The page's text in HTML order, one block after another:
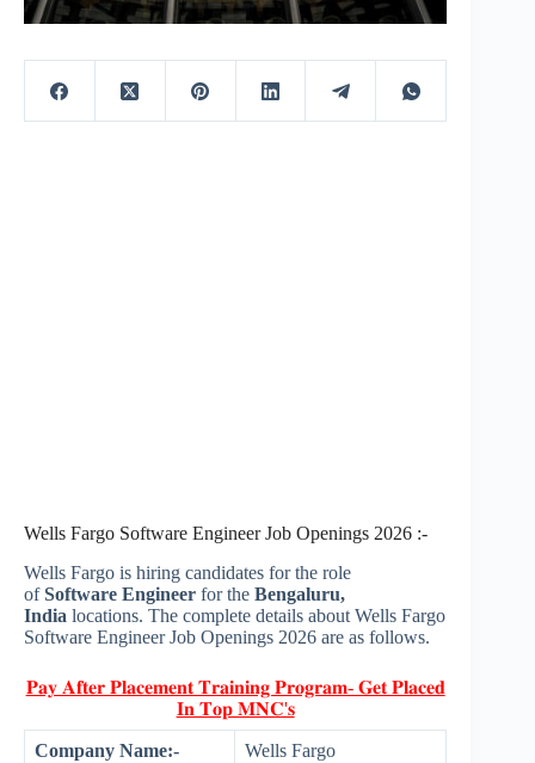
Wells Fargo Software Engineer Job Openings 2026 :-
Wells Fargo is hiring candidates for the role
ofSoftware Engineer for the Bengaluru,
India locations. The complete details about Wells Fargo
Software Engineer Job Openings 2026 are as follows.
𝐏𝐚𝐲 𝐀𝐟𝐭𝐞𝐫 𝐏𝐥𝐚𝐜𝐞𝐦𝐞𝐧𝐭 𝐓𝐫𝐚𝐢𝐧𝐢𝐧𝐠 𝐏𝐫𝐨𝐠𝐫𝐚𝐦- 𝐆𝐞𝐭 𝐏𝐥𝐚𝐜𝐞𝐝
𝐈𝐧 𝐓𝐨𝐩 𝐌𝐍𝐂'𝐬
Company Name:- Wells Fargo